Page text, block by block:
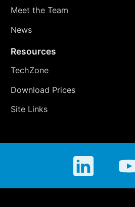
Meet the Team
News
Resources
TechZone
Download Prices
Site Links